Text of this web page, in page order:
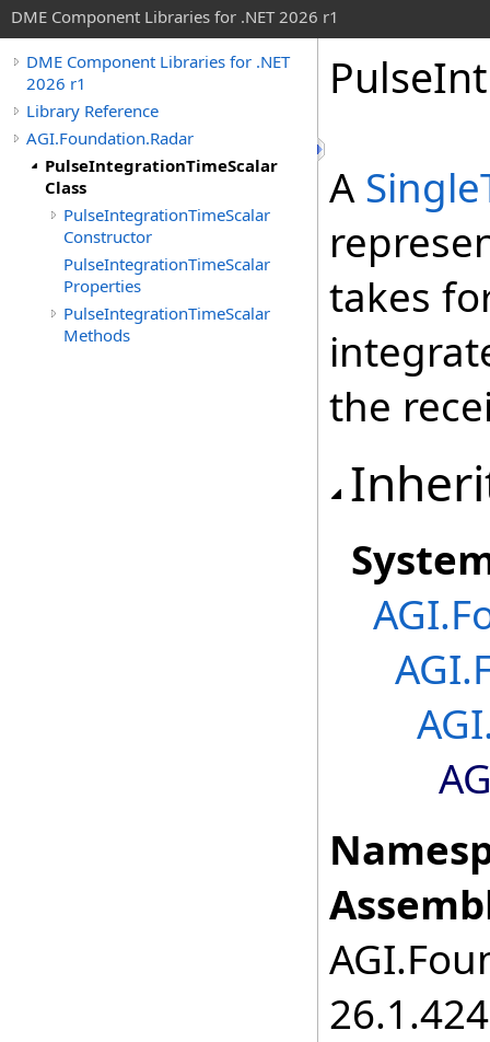
DME Component Libraries for .NET 2026 r1
DME Component Libraries for .NET
2026 r1
Library Reference
AGI.Foundation.Radar
PulseIntegrationTimeScalar
Class
PulseIntegrationTimeScalar
Constructor
PulseIntegrationTimeScalar
Properties
PulseIntegrationTimeScalar
Methods
A
takes
the